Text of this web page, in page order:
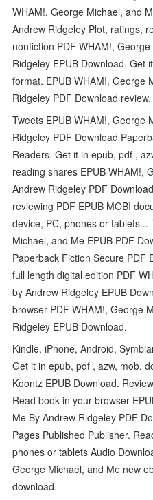
WHAM!, George Michael, and
Andrew Ridgeley Plot, ratings,
nonfiction PDF WHAM!,
Ridgeley EPUB Download. Get
format. EPUB WHAM!, George
Ridgeley PDF Download
Tweets EPUB WHAM!, George
Ridgeley PDF Download
Readers. Get it in epub, pdf ,
reading shares EPUB WHAM!,
Andrew Ridgeley PDF
reviewing PDF EPUB MOBI
device, PC, phones or tablets...
Michael, and Me EPUB PDF
Paperback Fiction Secure PDF
full length digital edition PDF
by Andrew Ridgeley EPUB
browser PDF WHAM!, George
Ridgeley EPUB Download.
Kindle, iPhone, Android,
Get it in epub, pdf , azw, mob,
Koontz EPUB Download.
Read book in your browser
Me By Andrew Ridgeley PDF
Pages Published Publisher.
phones or tablets Audio
George Michael, and Me new
download.